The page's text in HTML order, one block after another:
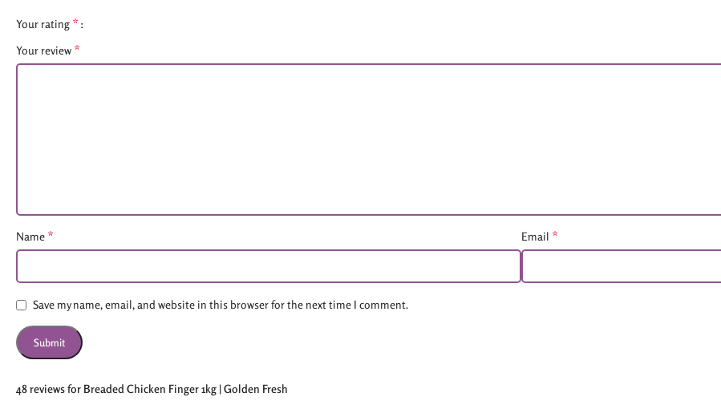
48 reviews for Breaded Chicken Finger 1kg | Golden Fresh
Your rating *
Your review *
Name * Email *
Save my name, email, and website in this browser for the next time I comment.